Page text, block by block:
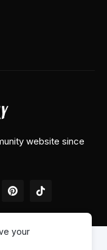
website since
your